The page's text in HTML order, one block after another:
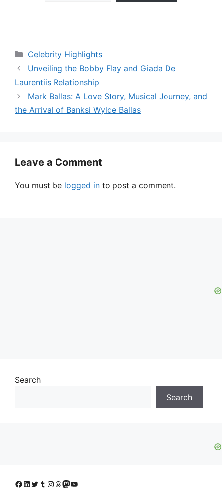
Categories
Celebrity Highlights
Unveiling the Bobby Flay and Giada De
Laurentiis Relationship
Mark Ballas: A Love Story, Musical Journey, and
the Arrival of Banksi Wylde Ballas
Leave a Comment
You must be logged in to post a comment.
Search
Search
Facebook
LinkedIn
Twitter
Tumblr
Instagram
Threads
Mastodon
YouTube